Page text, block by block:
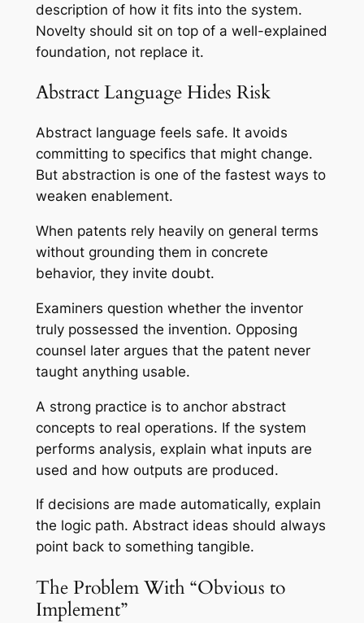
description of how it fits into the system.
Novelty should sit on top of a well-explained
foundation, not replace it.
Abstract Language Hides Risk
Abstract language feels safe. It avoids
committing to specifics that might change.
But abstraction is one of the fastest ways to
weaken enablement.
When patents rely heavily on general terms
without grounding them in concrete
behavior, they invite doubt.
Examiners question whether the inventor
truly possessed the invention. Opposing
counsel later argues that the patent never
taught anything usable.
A strong practice is to anchor abstract
concepts to real operations. If the system
performs analysis, explain what inputs are
used and how outputs are produced.
If decisions are made automatically, explain
the logic path. Abstract ideas should always
point back to something tangible.
The Problem With “Obvious to
Implement”